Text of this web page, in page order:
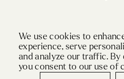
© Copyright 2024 John Lewis of
We use cookies to
experience, serve
and analyze our traffic. By
you consent to our use of